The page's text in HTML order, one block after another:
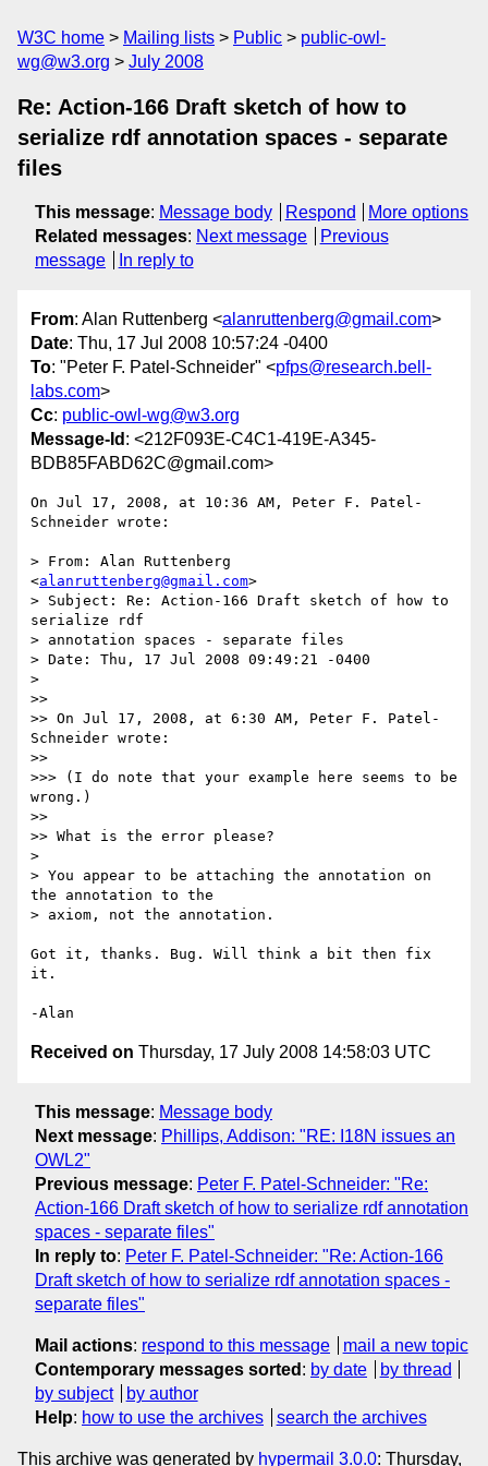
W3C home Mailing lists Public
public-owl-
wg@w3.org
July 2008
Re: Action-166 Draft sketch of how to
serialize rdf annotation spaces - separate
files
This message: Message body Respond
More options
Related messages: Next message
Previous
message
In reply to
From: Alan Ruttenberg <alanruttenberg@gmail.com>
Date: Thu, 17 Jul 2008 10:57:24 -0400
To: "Peter F. Patel-Schneider" <pfps@research.bell-
labs.com>
Cc: public-owl-wg@w3.org
Message-Id : <212F093E-C4C1-419E-A345-
BDB85FABD62C@gmail.com>
On Jul 17, 2008, at 10:36 AM, Peter F. Patel-
Schneider wrote:
> From: Alan Ruttenberg
<alanruttenberg@gmail.com>
> Subject: Re: Action-166 Draft sketch of how to
serialize rdf
> annotation spaces - separate files
> Date: Thu, 17 Jul 2008 09:49:21 -0400
>
>>
>> On Jul 17, 2008, at 6:30 AM, Peter F. Patel-
Schneider wrote:
>>
>>> (I do note that your example here seems to be
wrong.)
>>
>> What is the error please?
>
> You appear to be attaching the annotation on
the annotation to the
> axiom, not the annotation.
Got it, thanks. Bug. Will think a bit then fix
it.
Received on Thursday, 17 July 2008 14:58:03 UTC
This message: Message body
Next message: Phillips, Addison: "RE: I18N issues an
OWL2"
Previous message: Peter F. Patel-Schneider: "Re:
Action-166 Draft sketch of how to serialize rdf annotation
spaces - separate files"
In reply to: Peter F. Patel-Schneider: "Re: Action-166
Draft sketch of how to serialize rdf annotation spaces -
separate files"
Mail actions: respond to this message
mail a new topic
Contemporary messages sorted : by date
by thread
by subject
by author
Help: how to use the archives search the archives
This archive was generated by hypermail 3.0.0: Thursday,